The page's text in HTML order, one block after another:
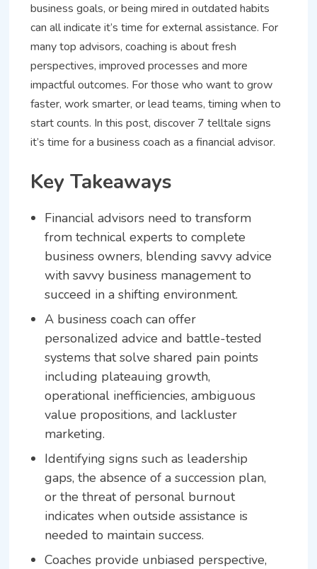
business goals, or being mired in outdated habits
can all indicate it’s time for external assistance. For
many top advisors, coaching is about fresh
perspectives, improved processes and more
impactful outcomes. For those who want to grow
faster, work smarter, or lead teams, timing when to
start counts. In this post, discover 7 telltale signs
it’s time for a business coach as a financial advisor.
Key Takeaways
Financial advisors need to transform
from technical experts to complete
business owners, blending savvy advice
with savvy business management to
succeed in a shifting environment.
A business coach can offer
personalized advice and battle-tested
systems that solve shared pain points
including plateauing growth,
operational inefficiencies, ambiguous
value propositions, and lackluster
marketing.
Identifying signs such as leadership
gaps, the absence of a succession plan,
or the threat of personal burnout
indicates when outside assistance is
needed to maintain success.
Coaches provide unbiased perspective,